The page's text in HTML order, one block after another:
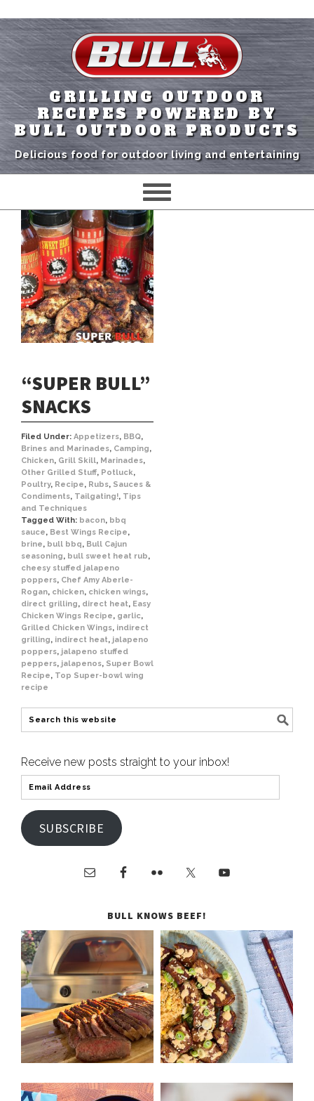
GRILLING OUTDOOR
RECIPES POWERED BY
BULL OUTDOOR PRODUCTS
Delicious food for outdoor living and entertaining
“SUPER BULL”
SNACKS
Filed Under: Appetizers, BBQ,
Brines and Marinades, Camping,
Chicken, Grill Skill, Marinades,
Other Grilled Stuff, Potluck,
Poultry, Recipe, Rubs, Sauces &
Condiments, Tailgating!, Tips
and Techniques
Tagged With: bacon, bbq
sauce, Best Wings Recipe,
brine, bull bbq, Bull Cajun
seasoning, bull sweet heat rub,
cheesy stuffed jalapeno
poppers, Chef Amy Aberle-
Rogan, chicken, chicken wings,
direct grilling, direct heat, Easy
Chicken Wings Recipe, garlic,
Grilled Chicken Wings, indirect
grilling, indirect heat, jalapeno
poppers, jalapeno stuffed
peppers, jalapenos, Super Bowl
Recipe, Top Super-bowl wing
recipe
Receive new posts straight to your inbox!
SUBSCRIBE
BULL KNOWS BEEF!